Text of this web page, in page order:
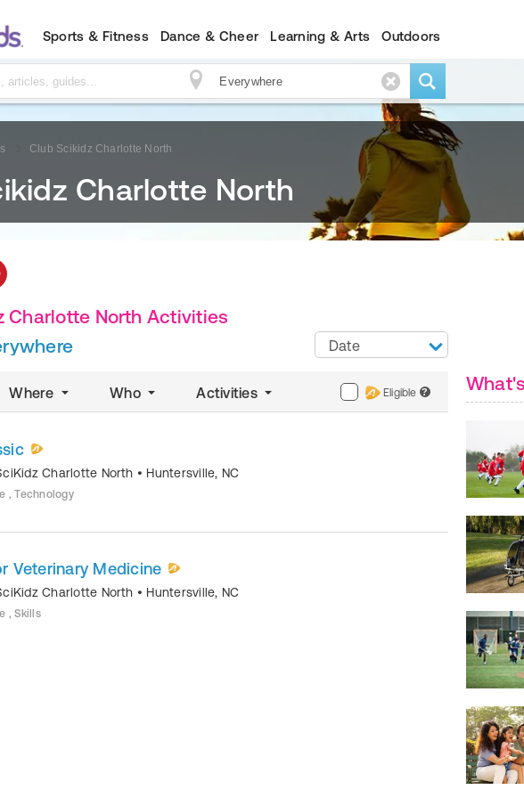
Sports & Fitness Dance & Cheer Learning & Arts Outdoors
Club Scikidz Charlotte North
Charlotte North
Charlotte North Activities
Where Who Activities Eligible ?
Date
Charlotte North • Huntersville, NC
, Technology
Veterinary Medicine
Charlotte North • Huntersville, NC
, Skills